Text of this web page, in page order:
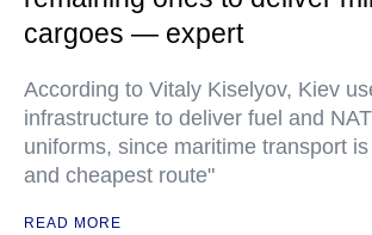
cargoes — expert
According to Vitaly Kiselyov, Kiev
infrastructure to deliver fuel and
uniforms, since maritime transport
and cheapest route"
READ MORE